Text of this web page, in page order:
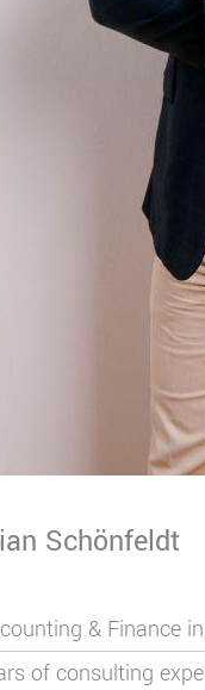
Schönfeldt
& Finance
of consulting